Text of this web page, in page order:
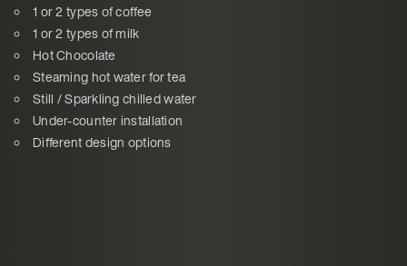
1 or 2 types of coffee
1 or 2 types of milk
Hot Chocolate
Steaming hot water for tea
Still / Sparkling chilled water
Under-counter installation
Different design options